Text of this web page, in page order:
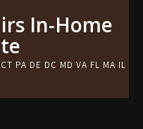
In-Home
PA DE DC MD VA FL MA IL